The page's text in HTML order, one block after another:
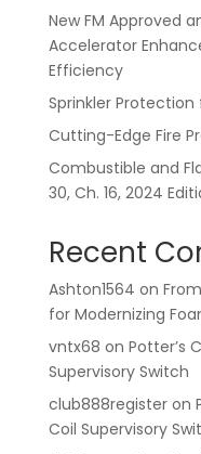
New FM Approved
Accelerator
Efficiency
Sprinkler
Cutting-Edge Fire
Combustible and
30, Ch. 16, 2024
Recent
Ashton1564 on
for Modernizing
vntx68 on Potter’s
Supervisory Switch
club888registeron
Coil Supervisory